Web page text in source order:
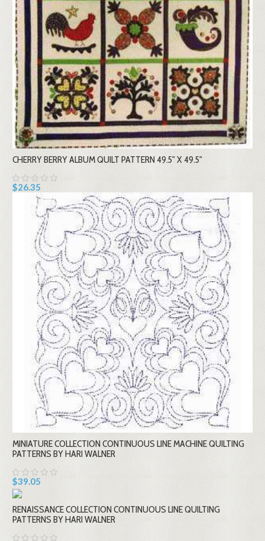
CHERRY BERRY ALBUM QUILT PATTERN 49.5" X 49.5"
$26.35
MINIATURE COLLECTION CONTINUOUS LINE MACHINE QUILTING
PATTERNS BY HARI WALNER
$39.05
RENAISSANCE COLLECTION CONTINUOUS LINE QUILTING
PATTERNS BY HARI WALNER